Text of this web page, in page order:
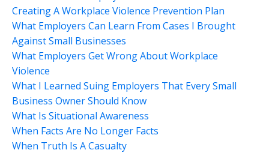
Creating A Workplace Violence Prevention Plan
What Employers Can Learn From Cases I Brought
Against Small Businesses
What Employers Get Wrong About Workplace
Violence
What I Learned Suing Employers That Every Small
Business Owner Should Know
What Is Situational Awareness
When Facts Are No Longer Facts
When Truth Is A Casualty